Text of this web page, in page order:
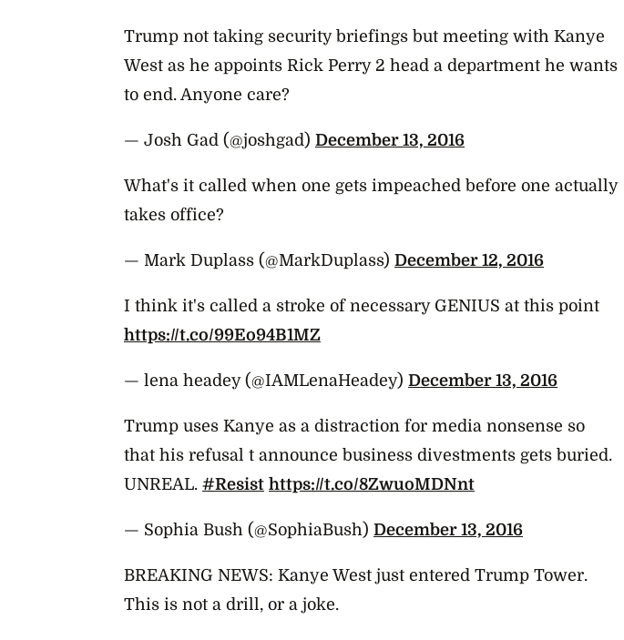
Trump not taking security briefings but meeting with Kanye
West as he appoints Rick Perry 2 head a department he wants
to end. Anyone care?
— Josh Gad (@joshgad) December 13, 2016
What's it called when one gets impeached before one actually
takes office?
— Mark Duplass (@MarkDuplass) December 12, 2016
I think it's called a stroke of necessary GENIUS at this point
https://t.co/99Eo94B1MZ
— lena headey (@IAMLenaHeadey) December 13, 2016
Trump uses Kanye as a distraction for media nonsense so
that his refusal t announce business divestments gets buried.
UNREAL. #Resist https://t.co/8ZwuoMDNnt
— Sophia Bush (@SophiaBush) December 13, 2016
BREAKING NEWS: Kanye West just entered Trump Tower.
This is not a drill, or a joke.